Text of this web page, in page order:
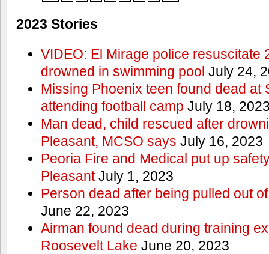
2023 Stories
VIDEO: El Mirage police resuscitate
drowned in swimming pool July 24,
Missing Phoenix teen found dead at
attending football camp July 18,
Man dead, child rescued after
Pleasant, MCSO says July 16, 2023
Peoria Fire and Medical put up
PleasantJuly 1, 2023
Person dead after being pulled out
June 22, 2023
Airman found dead during training
Roosevelt Lake June 20, 2023